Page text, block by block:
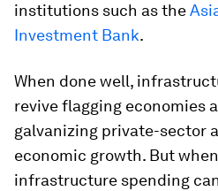
institutions such as the
Investment Bank.
When done well,
revive flagging economies
galvanizing private-sector
economic growth. But
infrastructure spending